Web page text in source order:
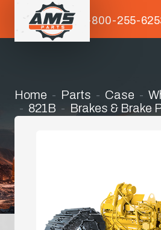
1-800-255-
Home Parts Case
821B
Brakes & Brake